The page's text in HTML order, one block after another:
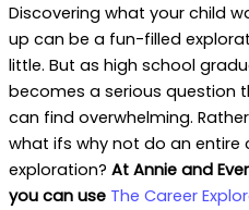
Discovering what your child
up can be a fun-filled
little. But as high school
becomes a serious
can find overwhelming.
what ifs why not do an entire
exploration? At Annie and
you can use The Career